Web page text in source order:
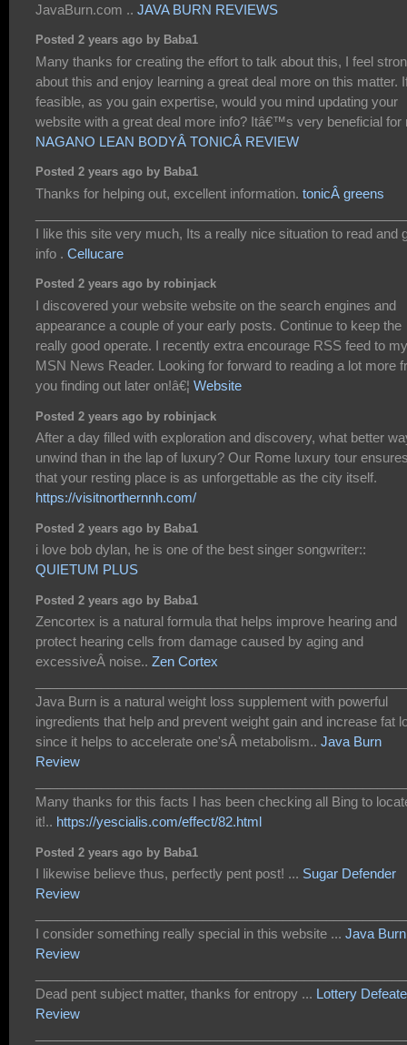
JavaBurn.com .. JAVA BURN REVIEWS
Posted 2 years ago by Baba1
Many thanks for creating the effort to talk about this, I feel
about this and enjoy learning a great deal more on this matter.
feasible, as you gain expertise, would you mind updating your
website with a great deal more info? Itâ€™s very beneficial for
NAGANO LEAN BODYÂ TONICÂ REVIEW
Posted 2 years ago by Baba1
Thanks for helping out, excellent information. tonicÂ greens
I like this site very much, Its a really nice situation to read and
info . Cellucare
Posted 2 years ago by robinjack
I discovered your website website on the search engines and
appearance a couple of your early posts. Continue to keep the
really good operate. I recently extra encourage RSS feed to my
MSN News Reader. Looking for forward to reading a lot more
you finding out later on!â€¦ Website
Posted 2 years ago by robinjack
After a day filled with exploration and discovery, what better
unwind than in the lap of luxury? Our Rome luxury tour
that your resting place is as unforgettable as the city itself.
https://visitnorthernnh.com/
Posted 2 years ago by Baba1
i love bob dylan, he is one of the best singer songwriter::
QUIETUM PLUS
Posted 2 years ago by Baba1
Zencortex is a natural formula that helps improve hearing and
protect hearing cells from damage caused by aging and
excessiveÂ noise.. Zen Cortex
Java Burn is a natural weight loss supplement with powerful
ingredients that help and prevent weight gain and increase fat
since it helps to accelerate one'sÂ metabolism.. Java Burn
Review
Many thanks for this facts I has been checking all Bing to
it!.. https://yescialis.com/effect/82.html
Posted 2 years ago by Baba1
I likewise believe thus, perfectly pent post! ... Sugar Defender
Review
I consider something really special in this website ... Java Burn
Review
Dead pent subject matter, thanks for entropy ... Lottery
Review